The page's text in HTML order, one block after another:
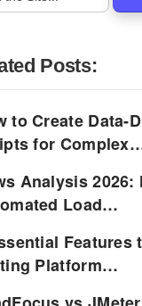
Posts:
to Create Data-
for
Analysis
Load…
Platform…